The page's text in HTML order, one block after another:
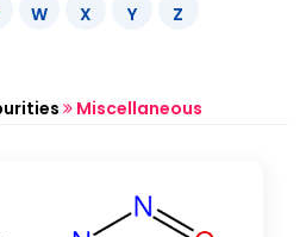
W X Y Z
Miscellaneous